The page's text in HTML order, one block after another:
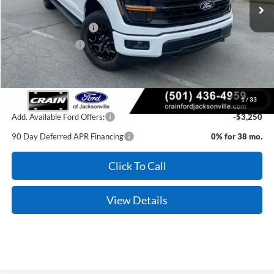
1/ 33
Crain Customer Discount:
-$4,807
Retail Customer Cash
-$3,000
Mega Bonus Cash
-$500
Service & Handling Fee +$129
Crain Price: $51,297
Add. Available Ford Offers:
-$3,250
90 Day Deferred APR Financing
0% for 38 mo.
Click To Call
View Details